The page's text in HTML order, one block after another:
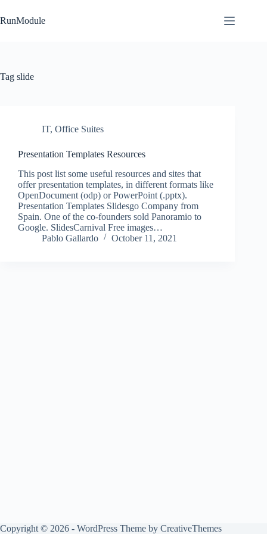
to
content
RunModule
Tag slide
IT, Office Suites
Presentation Templates Resources
This post list some useful resources and sites that
offer presentation templates, in different formats like
OpenDocument (odp) or PowerPoint (.pptx).
Presentation Templates Slidesgo Company from
Spain. One of the co-founders sold Panoramio to
Google. SlidesCarnival Free images…
Pablo Gallardo
October 11, 2021
Copyright © 2026 - WordPress Theme by CreativeThemes